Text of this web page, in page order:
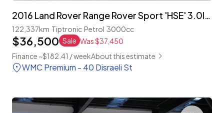
2016 Land Rover Range Rover Sport 'HSE' 3.0lt Supercharged
122,337km Tiptronic Petrol 3000cc
$36,500 Sale Was $37,450
Finance ~$182.41 / weekAbout this estimate
WMC Premium - 40 Disraeli St